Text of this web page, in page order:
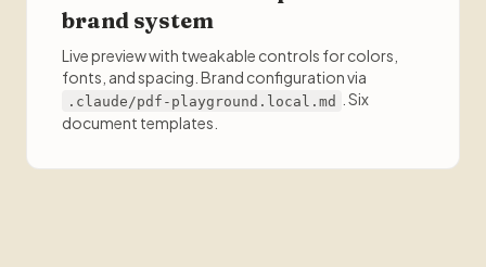
brand system
Live preview with tweakable controls for colors,
fonts, and spacing. Brand configuration via
.claude/pdf-playground.local.md
. Six
document templates.